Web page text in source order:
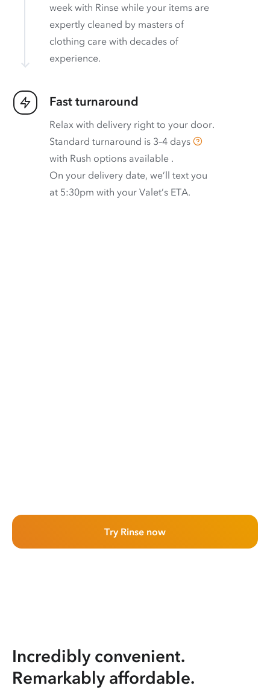
week with Rinse while your items are
expertly cleaned by masters of
clothing care with decades of
experience.
Fast turnaround
Relax with delivery right to your door.
Standard turnaround is 3–4 days
with Rush options available .
On your delivery date, we’ll text you
at 5:30pm with your Valet’s ETA.
Try Rinse now
Incredibly convenient.
Remarkably affordable.